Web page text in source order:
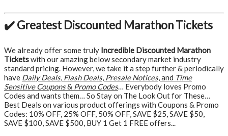
✔️ Greatest Discounted Marathon Tickets
We already offer some truly Incredible Discounted Marathon
Ticketswith our amazing below secondary market industry
standard pricing. However, we take it a step further & periodically
have Daily Deals, Flash Deals, Presale Notices, and Time
Sensitive Coupons& Promo Codes… Everybody loves Promo
Codes and wants them… So Stay on The Look Out for These…
Best Deals on various product offerings with Coupons & Promo
Codes: 10% OFF, 25% OFF, 50% OFF, SAVE $25, SAVE $50,
SAVE $100, SAVE $500, BUY 1 Get 1 FREE offers...